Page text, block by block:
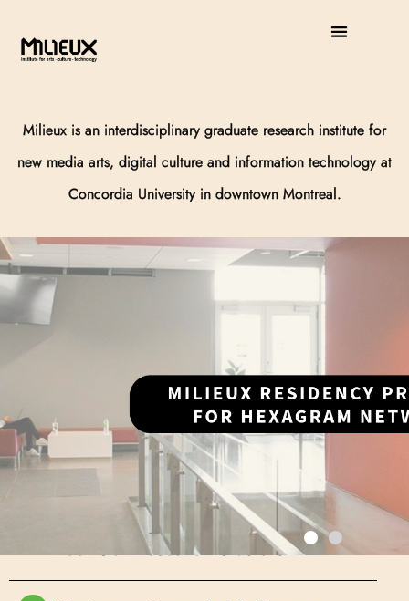
Milieux is an interdisciplinary graduate research institute for
new media arts, digital culture and information technology at
Concordia University in downtown Montreal.
Meet Our Research Clusters